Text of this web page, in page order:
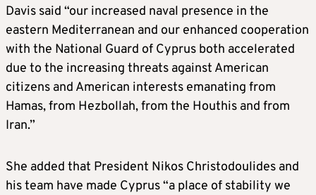
Davis said “our increased naval presence in the
eastern Mediterranean and our enhanced cooperation
with the National Guard of Cyprus both accelerated
due to the increasing threats against American
citizens and American interests emanating from
Hamas, from Hezbollah, from the Houthis and from
Iran.”
She added that President Nikos Christodoulides and
his team have made Cyprus “a place of stability we